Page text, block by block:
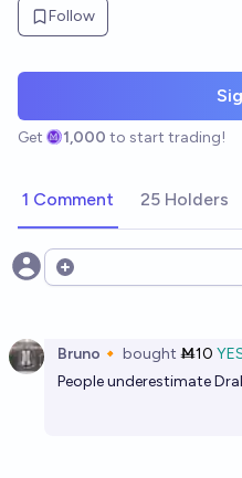
Follow
Get 1,000 to start trading!
1 Comment 25 Holders
Open options
Bruno🔸 bought Ṁ10
People underestimate